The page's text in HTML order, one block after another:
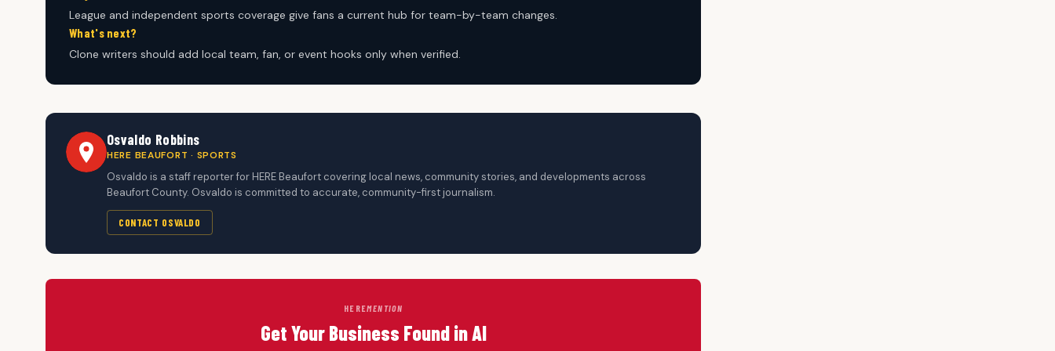
League and independent sports coverage give fans a current hub for team-by-team changes.
What's next?
Clone writers should add local team, fan, or event hooks only when verified.
Osvaldo Robbins
HERE BEAUFORT · SPORTS
Osvaldo is a staff reporter for HERE Beaufort covering local news, community stories, and developments across
Beaufort County. Osvaldo is committed to accurate, community-first journalism.
CONTACT OSVALDO
HEREMENTION
Get Your Business Found in AI